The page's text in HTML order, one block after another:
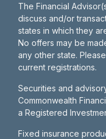
The Financial
discuss and/or
states in which they
No offers may be
any other state.
current registrations.
Securities and
Commonwealth
a Registered
Fixed insurance